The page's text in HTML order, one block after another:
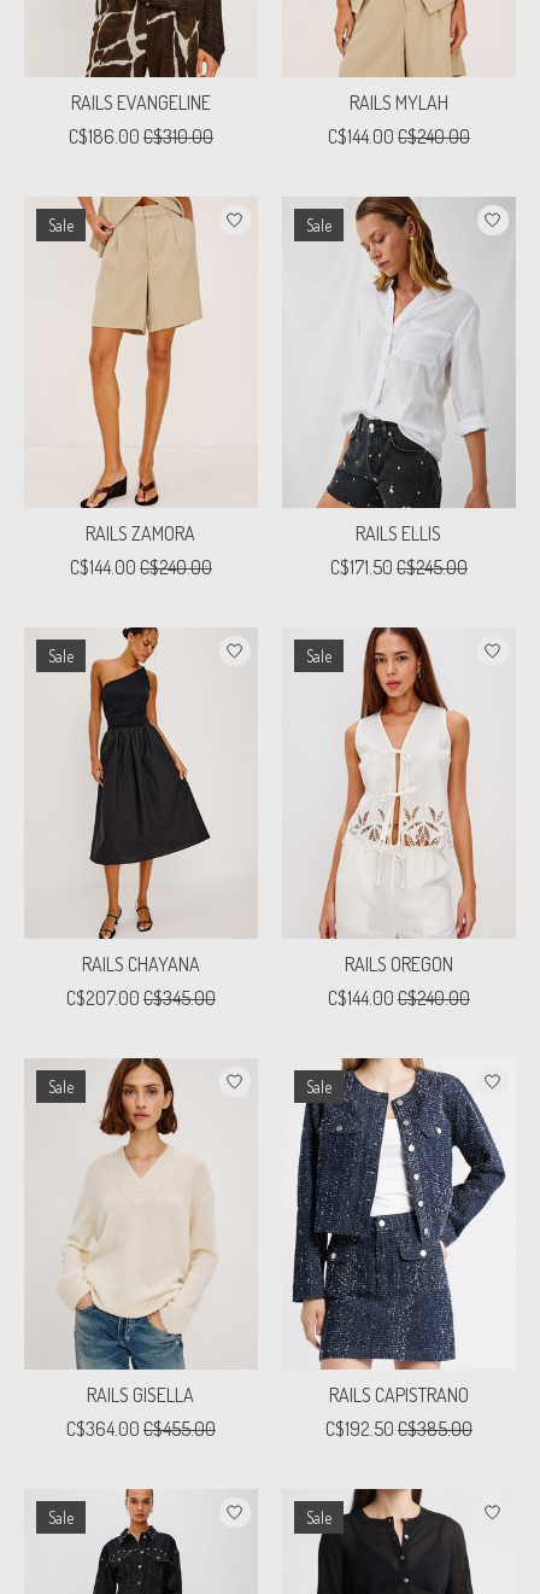
RAILS EVANGELINE
C$186.00 C$310.00
RAILS MYLAH
C$144.00 C$240.00
Sale
RAILS ZAMORA
C$144.00 C$240.00
Sale
RAILS ELLIS
C$171.50 C$245.00
Sale
RAILS CHAYANA
C$207.00 C$345.00
Sale
RAILS OREGON
C$144.00 C$240.00
Sale
RAILS GISELLA
C$364.00 C$455.00
Sale
RAILS CAPISTRANO
C$192.50 C$385.00
Sale Sale